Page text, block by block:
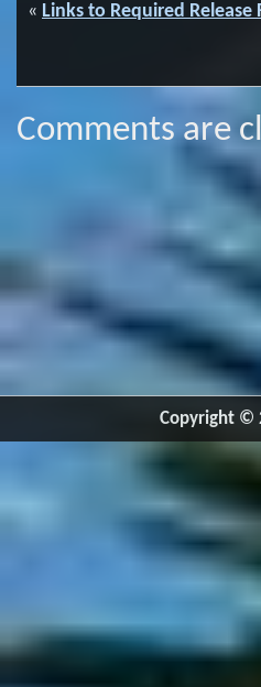
« Links to Required Release
Comments are
Copyright ©